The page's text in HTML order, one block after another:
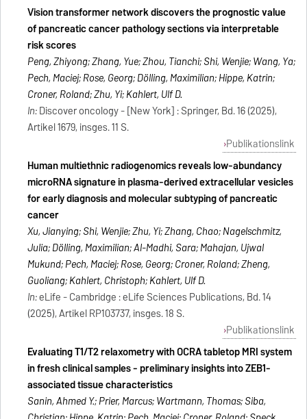
Vision transformer network discovers the prognostic value
of pancreatic cancer pathology sections via interpretable
risk scores
Peng, Zhiyong; Zhang, Yue; Zhou, Tianchi; Shi, Wenjie; Wang, Ya;
Pech, Maciej; Rose, Georg; Dölling, Maximilian; Hippe, Katrin;
Croner, Roland; Zhu, Yi; Kahlert, Ulf D.
In:Discover oncology - [New York] : Springer, Bd. 16 (2025),
Artikel 1679, insges. 11 S.
Publikationslink
Human multiethnic radiogenomics reveals low-abundancy
microRNA signature in plasma-derived extracellular vesicles
for early diagnosis and molecular subtyping of pancreatic
cancer
Xu, Jianying; Shi, Wenjie; Zhu, Yi; Zhang, Chao; Nagelschmitz,
Julia; Dölling, Maximilian; Al-Madhi, Sara; Mahajan, Ujwal
Mukund; Pech, Maciej; Rose, Georg; Croner, Roland; Zheng,
Guoliang; Kahlert, Christoph; Kahlert, Ulf D.
In:eLife - Cambridge : eLife Sciences Publications, Bd. 14
(2025), Artikel RP103737, insges. 18 S.
Publikationslink
Evaluating T1/T2 relaxometry with OCRA tabletop MRI system
in fresh clinical samples - preliminary insights into ZEB1-
associated tissue characteristics
Sanin, Ahmed Y.; Prier, Marcus; Wartmann, Thomas; Siba,